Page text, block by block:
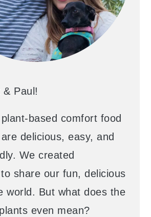
& Paul!
based comfort food
delicious, easy, and
We created
share our fun, delicious
world. But what does the
even mean?